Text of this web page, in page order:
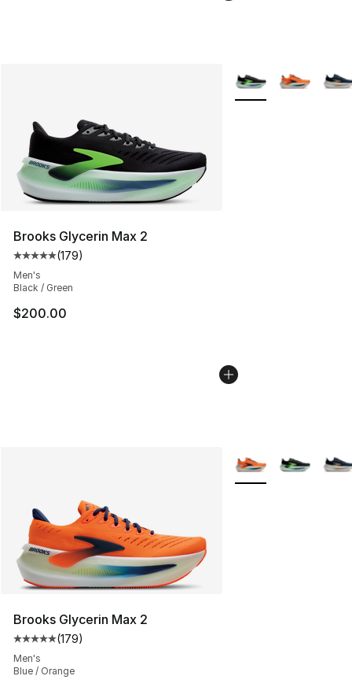
Brooks Glycerin Max 2
Average customer rating - [5 out of 5 stars], 179
(179)
Men's
Black / Green
$200.00
More Colors
Brooks Glycerin Max 2
Average customer rating - [5 out of 5 stars], 179
(179)
Men's
Blue / Orange
More Colors